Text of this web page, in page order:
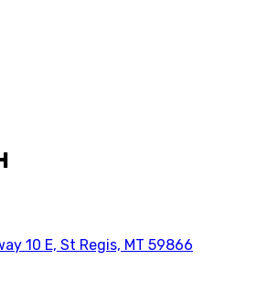
10 E, St Regis, MT 59866